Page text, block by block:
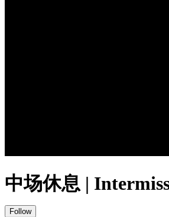
中场休息 |
Follow